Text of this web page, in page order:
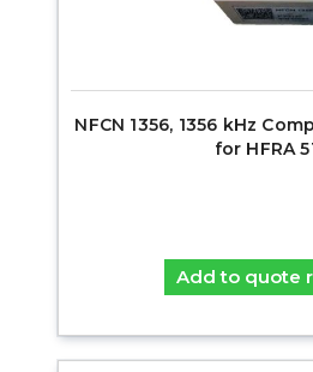
NFCN 1356, 1356 kHz
for HFRA
Add to quote